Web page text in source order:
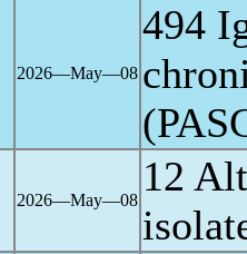
2026―May―08
494
2026―May―08
12